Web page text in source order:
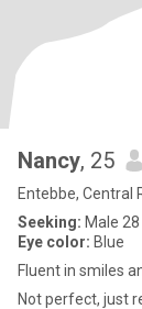
Nancy, 25
Entebbe, Central
Seeking: Male
Eye color: Blue
Fluent in smiles
Not perfect, just